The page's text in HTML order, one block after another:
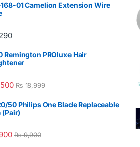
01 Camelion Extension Wire
Remington PROluxe Hair
₨18,999
50 Philips One Blade Replaceable
(Pair)
₨9,900